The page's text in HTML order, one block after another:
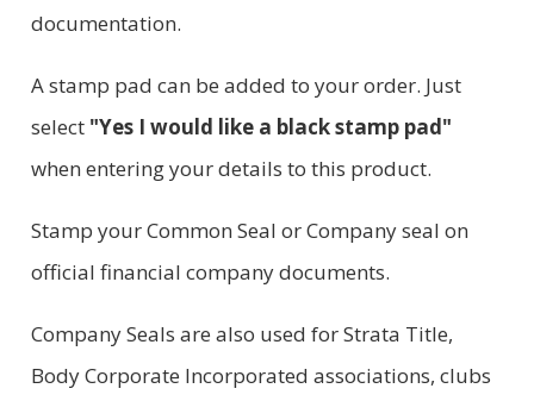
documentation.
A stamp pad can be added to your order. Just
select "Yes I would like a black stamp pad"
when entering your details to this product.
Stamp your Common Seal or Company seal on
official financial company documents.
Company Seals are also used for Strata Title,
Body Corporate Incorporated associations, clubs